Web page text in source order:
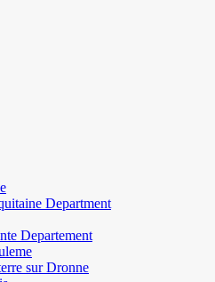
Department
Departement
sur Dronne